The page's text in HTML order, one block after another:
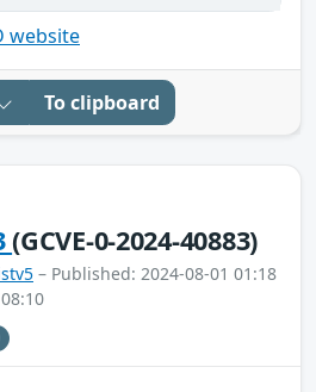
website
To clipboard
(GCVE-0-2024-40883)
– Published: 2024-08-01 01:18